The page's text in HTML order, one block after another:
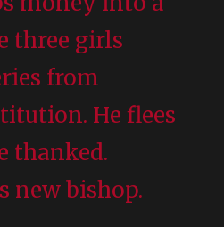
three girls
from
He flees
thanked.
new bishop.